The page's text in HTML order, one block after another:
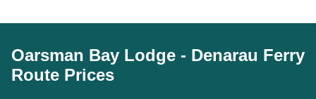
Oarsman Bay Lodge - Denarau Ferry
Route Prices